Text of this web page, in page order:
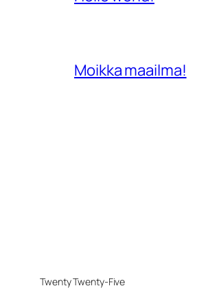
Moikka maailma!
Twenty Twenty-Five